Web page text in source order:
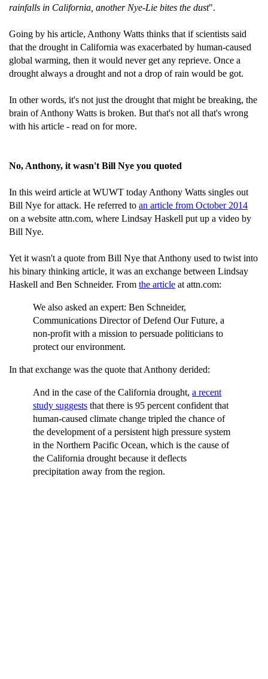
rainfalls in California, another Nye-Lie bites the dust".
Going by his article, Anthony Watts thinks that if scientists said
that the drought in California was exacerbated by human-caused
global warming, then it would never get any reprieve. Once a
drought always a drought and not a drop of rain would be got.
In other words, it's not just the drought that might be breaking, the
brain of Anthony Watts is broken. But that's not all that's wrong
with his article - read on for more.
No, Anthony, it wasn't Bill Nye you quoted
In this weird article at WUWT today Anthony Watts singles out
Bill Nye for attack. He referred to an article from October 2014
on a website attn.com, where Lindsay Haskell put up a video by
Bill Nye.
Yet it wasn't a quote from Bill Nye that Anthony used to twist into
his binary thinking article, it was an exchange between Lindsay
Haskell and Ben Schneider. From the article at attn.com:
We also asked an expert: Ben Schneider,
Communications Director of Defend Our Future, a
non-profit with a mission to persuade politicians to
protect our environment.
In that exchange was the quote that Anthony derided:
And in the case of the California drought, a recent
study suggests that there is 95 percent confident that
human-caused climate change tripled the chance of
the development of a persistent high pressure system
in the Northern Pacific Ocean, which is the cause of
the California drought because it deflects
precipitation away from the region.